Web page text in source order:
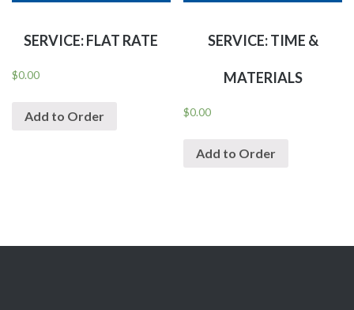
SERVICE: FLAT RATE
$0.00
Add to Order
SERVICE: TIME &
MATERIALS
$0.00
Add to Order